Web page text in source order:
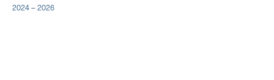
2024 – 2026